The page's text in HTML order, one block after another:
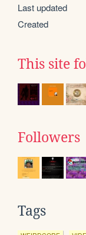
Last updated
Created
This site
Followers
Tags